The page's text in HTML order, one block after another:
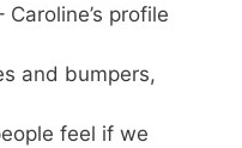
Caroline’s profile
and bumpers,
feel if we